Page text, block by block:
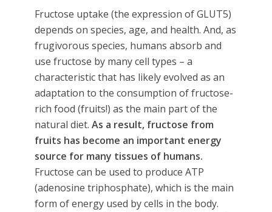
Fructose uptake (the expression of GLUT5)
depends on species, age, and health. And, as
frugivorous species, humans absorb and
use fructose by many cell types – a
characteristic that has likely evolved as an
adaptation to the consumption of fructose-
rich food (fruits!) as the main part of the
natural diet. As a result, fructose from
fruits has become an important energy
source for many tissues of humans.
Fructose can be used to produce ATP
(adenosine triphosphate), which is the main
form of energy used by cells in the body.